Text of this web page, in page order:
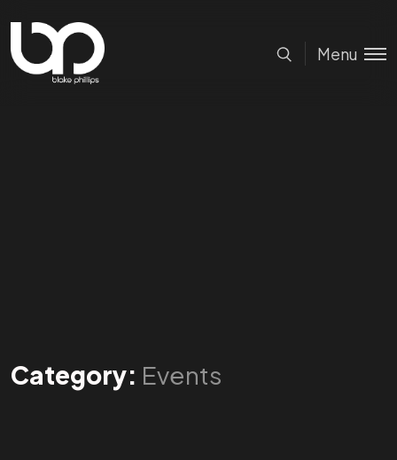
Menu
Category: Events